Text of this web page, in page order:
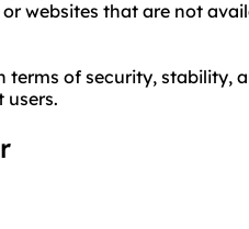
websites that are not
terms of security, stability,
users.